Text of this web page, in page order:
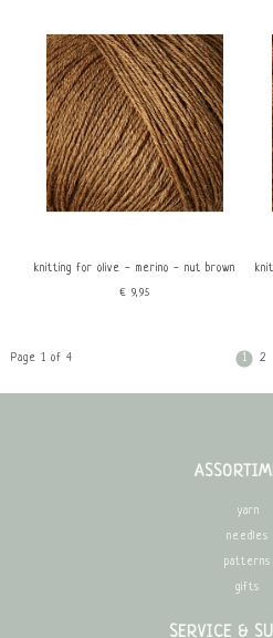
knitting for olive - merino - nut brown
€9,95
Page 1 of 4 1 2
yarn
needles
patterns
gifts
SERVICE &